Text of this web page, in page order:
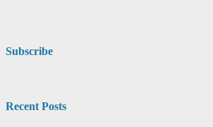
Subscribe
Recent Posts